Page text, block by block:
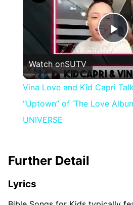
Watch onSUTV
Vina Love and Kid Capri
“Uptown” of ‘The Love
UNIVERSE
Further Detail
Lyrics